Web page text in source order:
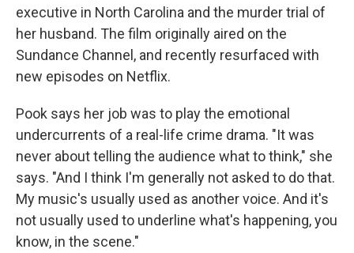
executive in North Carolina and the murder trial of
her husband. The film originally aired on the
Sundance Channel, and recently resurfaced with
new episodes on Netflix.
Pook says her job was to play the emotional
undercurrents of a real-life crime drama. "It was
never about telling the audience what to think," she
says. "And I think I'm generally not asked to do that.
My music's usually used as another voice. And it's
not usually used to underline what's happening, you
know, in the scene."